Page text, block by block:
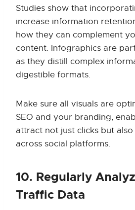
Studies show that
increase information
how they can complement
content. Infographics are
as they distill complex
digestible formats.
Make sure all visuals are
SEO and your branding,
attract not just clicks but
across social platforms.
10. Regularly
Traffic Data